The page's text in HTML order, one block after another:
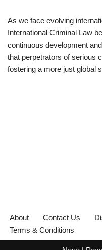
As we face evolving
International Criminal Law
continuous development
that perpetrators of serious
fostering a more just global
About Contact Us
Terms & Conditions